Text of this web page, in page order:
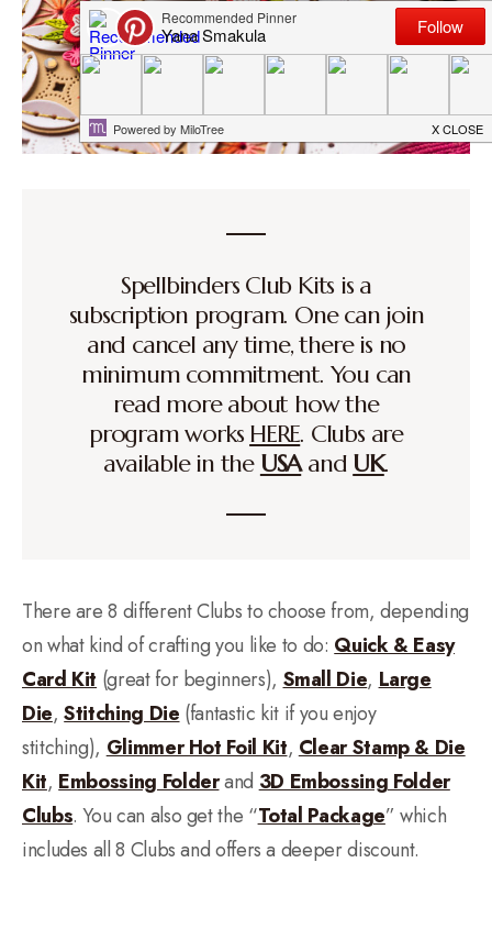
Spellbinders Club Kits is a
subscription program. One can join
and cancel any time, there is no
minimum commitment. You can
read more about how the
program works HERE. Clubs are
available in the USAand UK.
There are 8 different Clubs to choose from, depending
on what kind of crafting you like to do: Quick & Easy
Card Kit (great for beginners), Small Die, Large
Die,Stitching Die (fantastic kit if you enjoy
stitching), Glimmer Hot Foil Kit, Clear Stamp & Die
Kit, Embossing Folderand 3D Embossing Folder
Clubs. You can also get the “Total Package” which
includes all 8 Clubs and offers a deeper discount.